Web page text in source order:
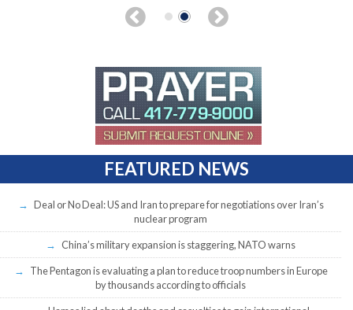
FEATURED NEWS
Deal or No Deal: US and Iran to prepare for negotiations over Iran’s
nuclear program
China’s military expansion is staggering, NATO warns
The Pentagon is evaluating a plan to reduce troop numbers in Europe
by thousands according to officials